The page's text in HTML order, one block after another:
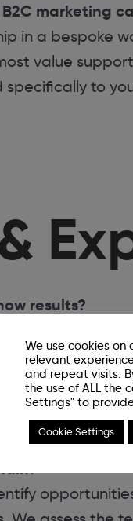
marketing
in a bespoke
value
to
results?
ambitious the
we’d
a quick fix,
We use cookies
relevant
and repeat visits.
the use of ALL the
Settings" to
Cookie Settings